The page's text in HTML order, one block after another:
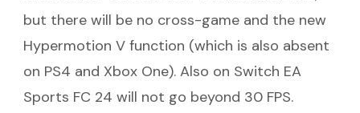
but there will be no cross-game and the new
Hypermotion V function (which is also absent
on PS4 and Xbox One). Also on Switch EA
Sports FC 24 will not go beyond 30 FPS.